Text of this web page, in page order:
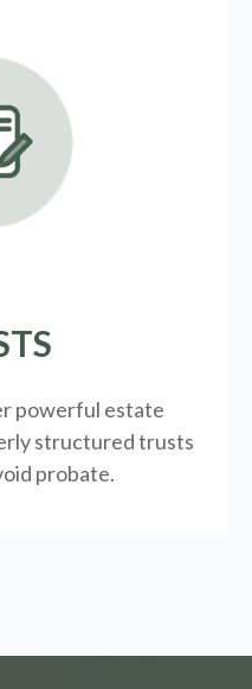
powerful estate
structured trusts
probate.